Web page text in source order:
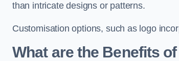
than intricate designs or patterns.
Customisation options, such as logo
What are the Benefits